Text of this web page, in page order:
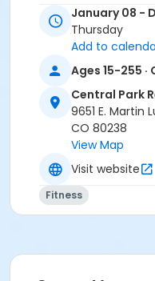
January 08 -
Thursday
Add to
Ages 15-255 ·
Central Park
9651 E. Martin
CO 80238
View Map
Visit website
Fitness